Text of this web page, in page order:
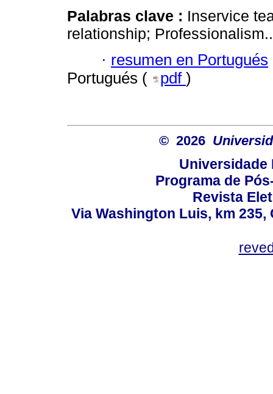
Palabras clave : Inservice
relationship; Professionalism..
· resumen en Portugués
Portugués (
pdf )
© 2026
Universidade
Programa de
Revista
Via Washington Luis, km 235,